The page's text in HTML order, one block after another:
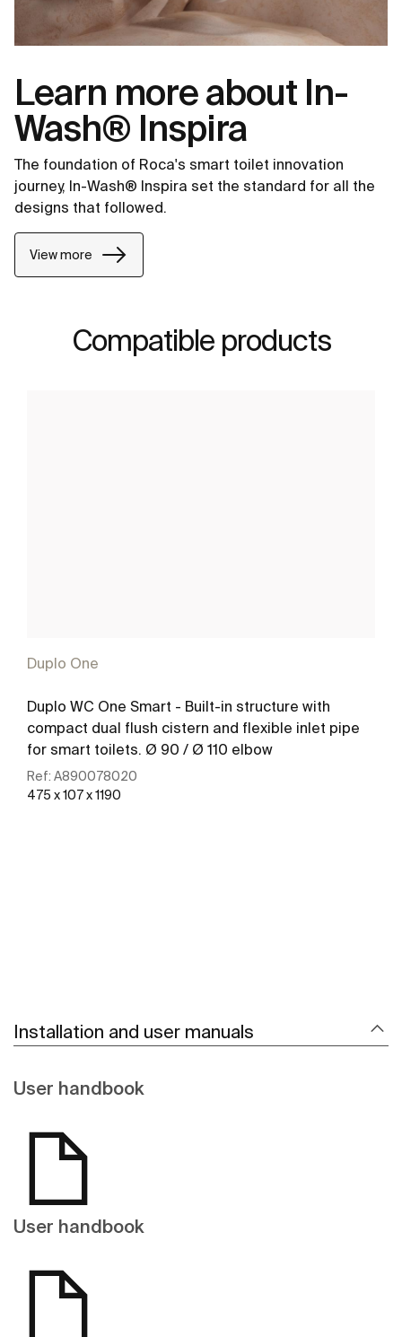
Learn more about In-
Wash® Inspira
The foundation of Roca's smart toilet innovation
journey, In-Wash® Inspira set the standard for all the
designs that followed.
View more
Compatible products
Duplo One
Duplo WC One Smart - Built-in structure with
compact dual flush cistern and flexible inlet pipe
for smart toilets. Ø 90 / Ø 110 elbow
Ref: A890078020
475 x 107 x 1190
Installation and user manuals
User handbook
User handbook